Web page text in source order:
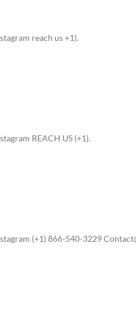
reach us +1).
REACH US (+1).
(+1) 866-540-3229